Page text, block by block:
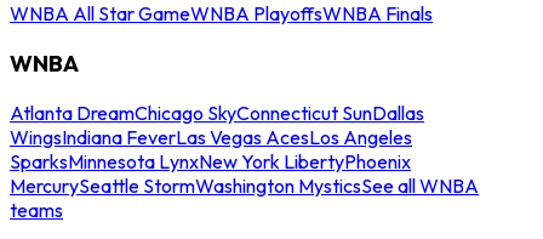
WNBA All Star GameWNBA PlayoffsWNBA Finals
WNBA
Atlanta DreamChicago SkyConnecticut SunDallas
WingsIndiana FeverLas Vegas AcesLos Angeles
SparksMinnesota LynxNew York LibertyPhoenix
MercurySeattle StormWashington MysticsSee all WNBA
teams